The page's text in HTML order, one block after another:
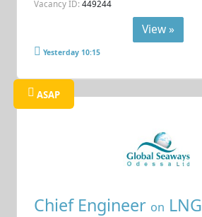
Vacancy ID: 449244
View »
Yesterday 10:15
ASAP
Chief Engineer on LNG